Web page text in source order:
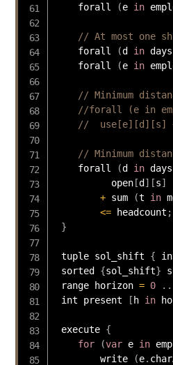
    forall
(e in
// At most one
    forall
(d in days
    forall
(e in
// Minimum
//forall (e in
//  use[e][d][s]
// Minimum
    forall
(d in days
          open
[d ] [s]
+ sum (t in
<= headcount ;
}
tuple sol_shift {
sorted {sol_shift}
range horizon = 0 . .
int present
[ h in
execute {
for
(var e in
        write
(e.